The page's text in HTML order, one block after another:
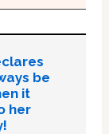
be
it
her